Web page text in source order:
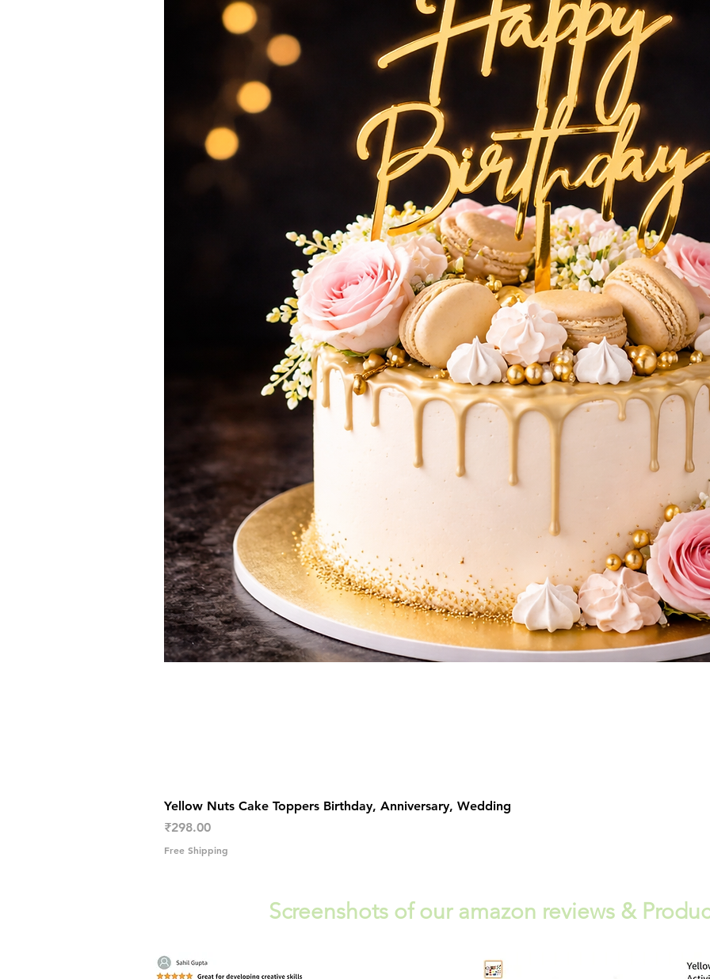
Quick View
Yellow Nuts Cake Toppers Birthday, Anniversary, Wedding
Price
₹298.00
Free Shipping
Screenshots of our amazon reviews &